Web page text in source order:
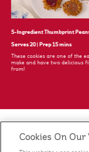
5-Ingredient Thumbprint
Serves 20| Prep 15 mins
These cookies are one of the
make and have two delicious
from!
Cookies On